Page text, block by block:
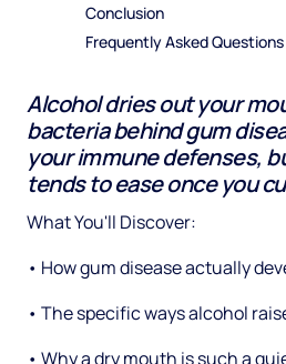
Conclusion
Frequently Asked Questions
Alcohol dries out your
bacteria behind gum
your immune defenses,
tends to ease once you
What You'll Discover:
• How gum disease actually
• The specific ways alcohol
• Why a dry mouth is such a